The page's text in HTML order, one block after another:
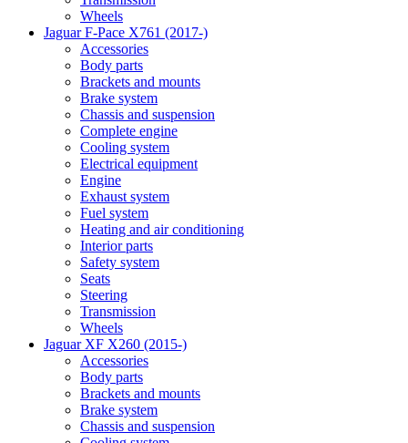
Wheels
Jaguar F-Pace X761 (2017-)
Accessories
Body parts
Brackets and mounts
Brake system
Chassis and suspension
Complete engine
Cooling system
Electrical equipment
Engine
Exhaust system
Fuel system
Heating and air conditioning
Interior parts
Safety system
Seats
Steering
Transmission
Wheels
Jaguar XF X260 (2015-)
Accessories
Body parts
Brackets and mounts
Brake system
Chassis and suspension